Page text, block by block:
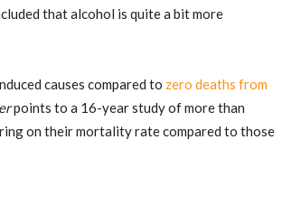
that alcohol is quite a bit more
causes compared to zero deaths from
points to a 16-year study of more than
on their mortality rate compared to those